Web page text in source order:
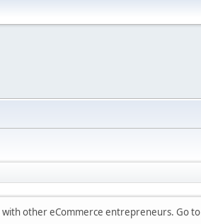
other eCommerce entrepreneurs. Go to